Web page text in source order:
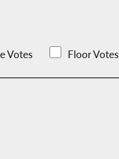
Votes Floor Votes